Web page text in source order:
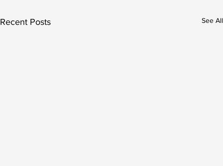
Recent Posts See All